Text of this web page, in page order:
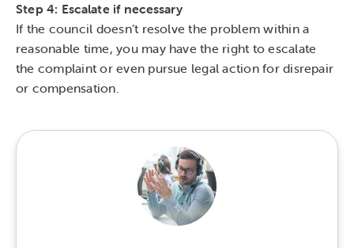
Step 4: Escalate if necessary
If the council doesn’t resolve the problem within a
reasonable time, you may have the right to escalate
the complaint or even pursue legal action for disrepair
or compensation.